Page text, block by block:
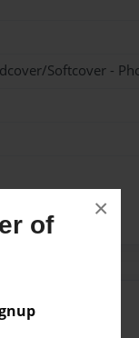
of
×
Softcover -